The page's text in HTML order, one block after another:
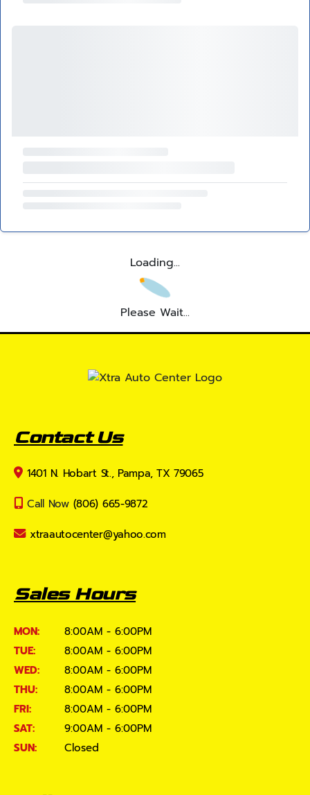
Loading...
Please Wait...
Contact Us
1401 N. Hobart St., Pampa, TX 79065
Call Now (806) 665-9872
xtraautocenter@yahoo.com
Sales Hours
MON:
8:00AM - 6:00PM
TUE:
8:00AM - 6:00PM
WED:
8:00AM - 6:00PM
THU:
8:00AM - 6:00PM
FRI:
8:00AM - 6:00PM
SAT:
9:00AM - 6:00PM
SUN:
Closed